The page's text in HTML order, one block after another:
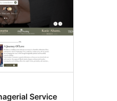
Service